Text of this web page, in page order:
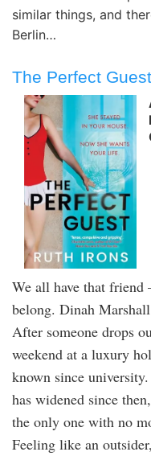
similar things, and
Berlin…
The Perfect Guest
We all have that friend
belong. Dinah
After someone drops
weekend at a luxury
known since
has widened since
the only one with no
Feeling like an